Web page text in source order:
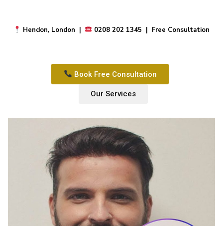
Hendon, London | 0208 202 1345 | Free Consultation
Book Free Consultation
Our Services